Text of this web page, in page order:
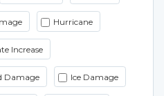
Hurricane
Increase
Damage Ice Damage